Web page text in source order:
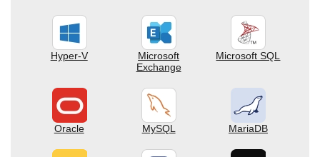
Hyper-V
Microsoft
Exchange
Microsoft SQL
Oracle MySQL MariaDB